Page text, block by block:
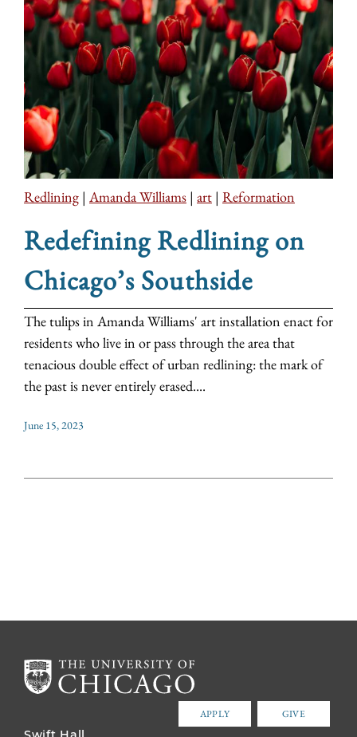
Redlining | Amanda Williams | art | Reformation
Redefining Redlining on
Chicago’s Southside
The tulips in Amanda Williams' art installation enact for
residents who live in or pass through the area that
tenacious double effect of urban redlining: the mark of
the past is never entirely erased....
June 15, 2023
APPLY GIVE